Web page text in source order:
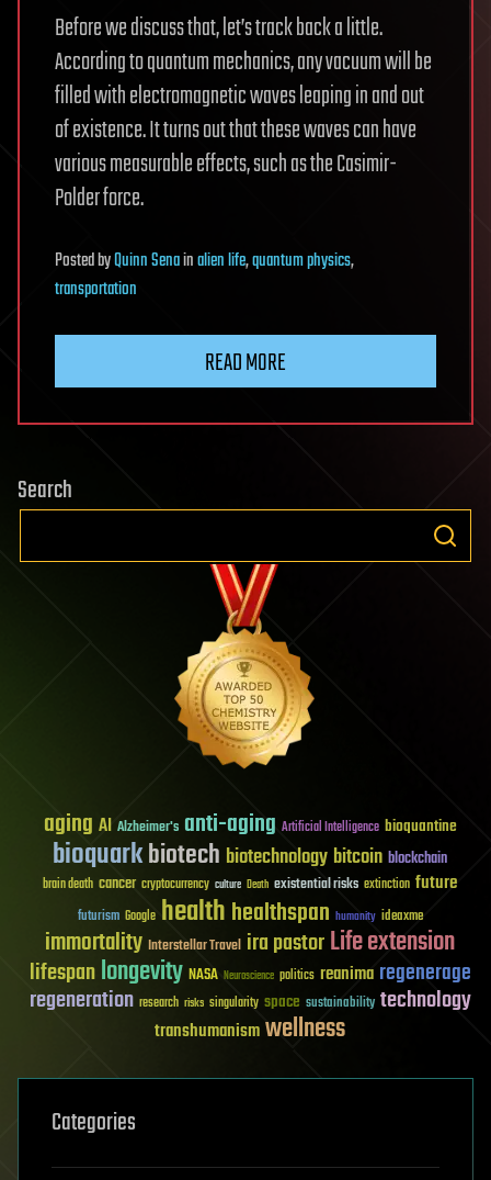
Before we discuss that, let’s track back a little.
According to quantum mechanics, any vacuum will be
filled with electromagnetic waves leaping in and out
of existence. It turns out that these waves can have
various measurable effects, such as the Casimir-
Polder force.
PostedbyQuinn Senainalien life,quantum physics,
transportation
READ MORE
Search
aging AI Alzheimer's anti-aging Artificial Intelligence bioquantine
bioquarkbiotech biotechnology bitcoin blockchain
brain death cancer cryptocurrency culture Death existential risks extinction future
futurism Google healthhealthspan humanity ideaxme
immortality Interstellar Travel ira pastorLife extension
lifespanlongevity NASA Neuroscience politics reanima regenerage
regeneration research risks singularity space sustainability technology
transhumanismwellness
Categories